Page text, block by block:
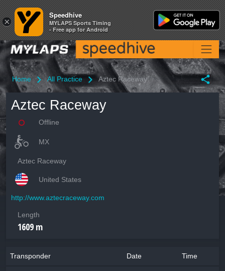
Home All Practice Aztec Raceway
Aztec Raceway
Offline
MX
Aztec Raceway
United States
http://www.aztecraceway.com
Length
1609 m
Transponder Date Time
×
Speedhive
MYLAPS Sports Timing
- Free app for Android
×
Speedhive
MYLAPS Sports Timing
- Free app for Android